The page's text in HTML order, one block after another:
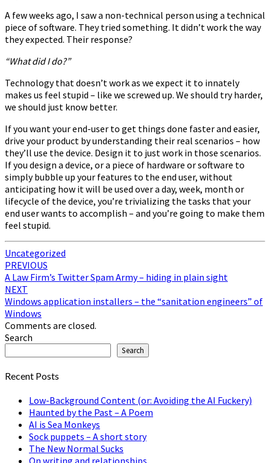
A few weeks ago, I saw a non-technical person using a technical
piece of software. They tried something. It didn’t work the way
they expected. Their response?
“What did I do?”
Technology that doesn’t work as we expect it to innately
makes us feel stupid – like we screwed up. We should try harder,
we should just know better.
If you want your end-user to get things done faster and easier,
drive your product by understanding their real scenarios – how
they’ll use the device. Design it to just work in those scenarios.
If you design a device, or a piece of hardware or software to
simply bubble up your features to the end user, without
anticipating how it will be used over a day, week, month or
lifecycle of the device, you’re trivializing the tasks that your
end user wants to accomplish – and you’re going to make them
feel stupid.
Uncategorized
Post
navigation
PREVIOUS
A Law Firm’s Twitter Spam Army – hiding in plain sight
NEXT
Windows application installers – the “sanitation engineers” of
Windows
Comments are closed.
Search
Search
Recent Posts
Low-Background Content (or: Avoiding the AI Fuckery)
Haunted by the Past – A Poem
AI is Sea Monkeys
Sock puppets – A short story
The New Normal Sucks